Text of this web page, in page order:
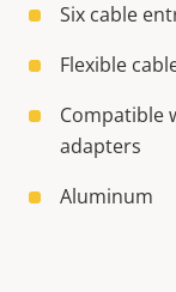
Six cable
Flexible
Compatible
adapters
Aluminum